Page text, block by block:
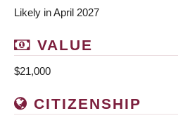
Likely in April 2027
VALUE
$21,000
CITIZENSHIP